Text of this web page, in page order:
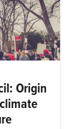
Origin